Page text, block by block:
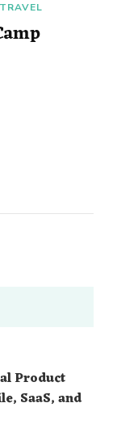
TRAVEL
Product
SaaS, and